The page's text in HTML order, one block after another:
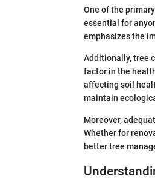
One of the
essential for
emphasizes the
Additionally, tree
factor in the
affecting soil
maintain
Moreover,
Whether for
better tree